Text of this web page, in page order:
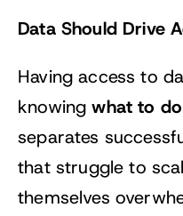
Data Should Drive
Having access to
knowingwhat to
separates
that struggle to
themselves